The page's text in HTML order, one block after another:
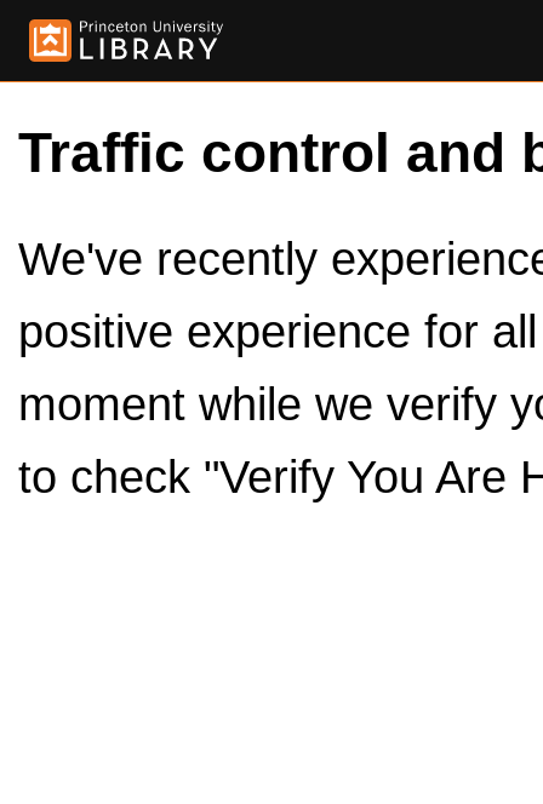
Traffic control and
We've recently
positive experience for
moment while we verify
to check "Verify You Are